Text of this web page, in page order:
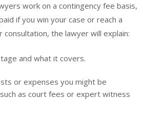
work on a contingency fee basis,
if you win your case or reach a
the lawyer will explain:
and what it covers.
or expenses you might be
as court fees or expert witness